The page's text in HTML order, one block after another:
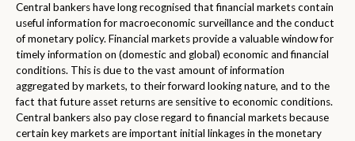
Central bankers have long recognised that financial markets contain
useful information for macroeconomic surveillance and the conduct
of monetary policy. Financial markets provide a valuable window for
timely information on (domestic and global) economic and financial
conditions. This is due to the vast amount of information
aggregated by markets, to their forward looking nature, and to the
fact that future asset returns are sensitive to economic conditions.
Central bankers also pay close regard to financial markets because
certain key markets are important initial linkages in the monetary